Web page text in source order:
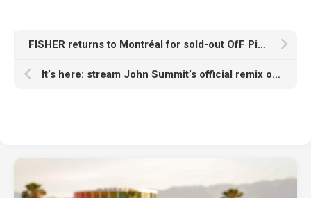
FISHER returns to Montréal for sold-out OfF Piknic debut
It’s here: stream John Summit’s official remix of deadmau5, Kaskade’s ‘I Remember’